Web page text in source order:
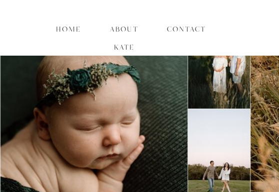
HOME
ABOUT
KATE
CONTACT